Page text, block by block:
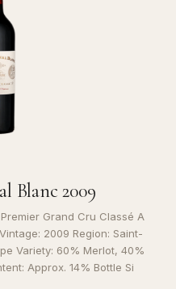
Blanc 2009
Grand Cru Classé A
2009 Region: Saint-
Variety: 60% Merlot, 40%
Approx. 14% Bottle Si